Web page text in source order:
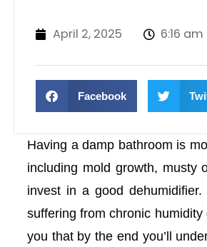
April 2, 2025 6:16 am
Facebook
Having a damp bathroom is
including mold growth, musty
invest in a good
suffering from chronic
you that by the end you’ll